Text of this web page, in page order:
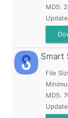
MD5:
Smart
File
MD5: